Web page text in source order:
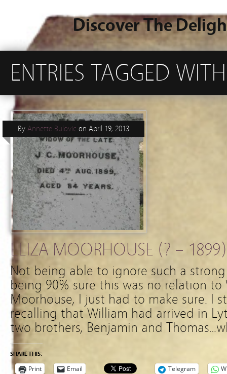
Discover The
ENTRIES TAGGED
ELIZA MOORHOUSE (? – 1899)
By Annette Bulovic on April 19, 2013
Not being able to ignore such a
being 90% sure this was no relation
Moorhouse, I just had to make sure. I
recalling that William had arrived in
two brothers, Benjamin and
SHARE THIS:
Print Email Telegram